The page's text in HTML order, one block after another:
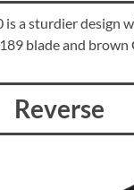
is a sturdier design
blade and brown
Reverse